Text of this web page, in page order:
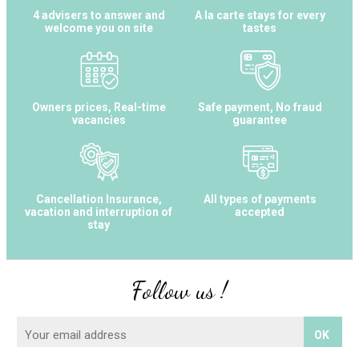
4 advisers to answer and
welcome you on site
A la carte stays for every
tastes
Owners prices, Real-time
vacancies
Safe payment, No fraud
guarantee
Cancellation Insurance,
vacation and interruption of
stay
All types of payments
accepted
Follow us !